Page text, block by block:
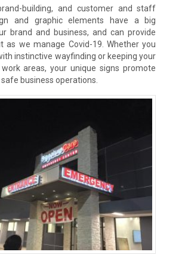
building, and customer and staff
and graphic elements have a big
brand and business, and can provide
as we manage Covid-19. Whether you
instinctive wayfinding or keeping your
areas, your unique signs promote
business operations.